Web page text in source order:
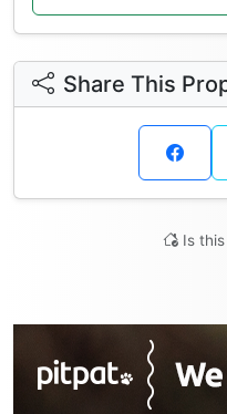
Share This
Is